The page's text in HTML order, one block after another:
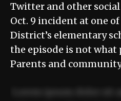
Twitter and other
Oct. 9 incident at one
District’s elementary
the episode is not
Parents and